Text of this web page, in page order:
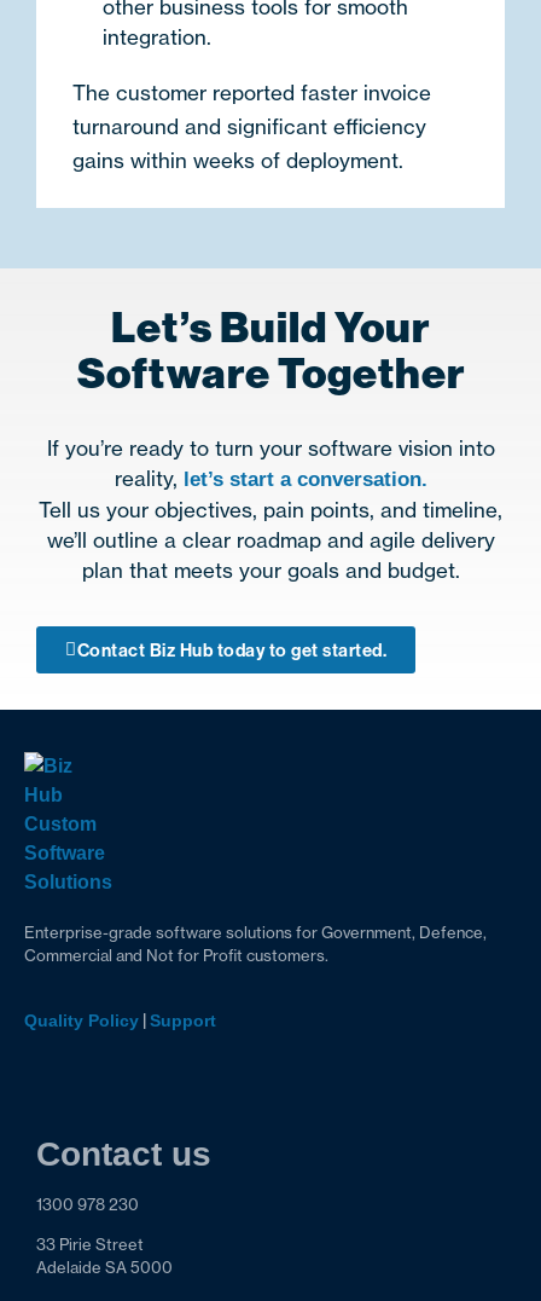
other business tools for smooth
integration.
The customer reported faster invoice
turnaround and significant efficiency
gains within weeks of deployment.
Let’s Build Your
Software Together
If you’re ready to turn your software vision into
reality, let’s start a conversation.
Tell us your objectives, pain points, and timeline,
we’ll outline a clear roadmap and agile delivery
plan that meets your goals and budget.
Contact Biz Hub today to get started.
Enterprise-grade software solutions for Government, Defence,
Commercial and Not for Profit customers.
Quality Policy Support
Contact us
1300 978 230
33 Pirie Street
Adelaide SA 5000